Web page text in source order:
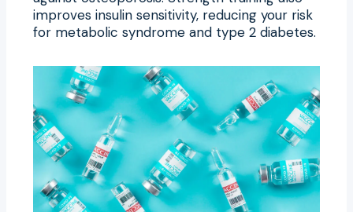
improves insulin sensitivity, reducing your risk
for metabolic syndrome and type 2 diabetes.